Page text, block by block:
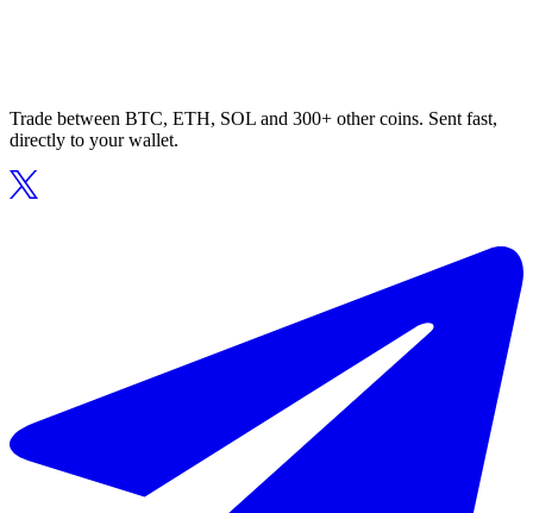
Trade between BTC, ETH, SOL and 300+ other coins. Sent fast,
directly to your wallet.